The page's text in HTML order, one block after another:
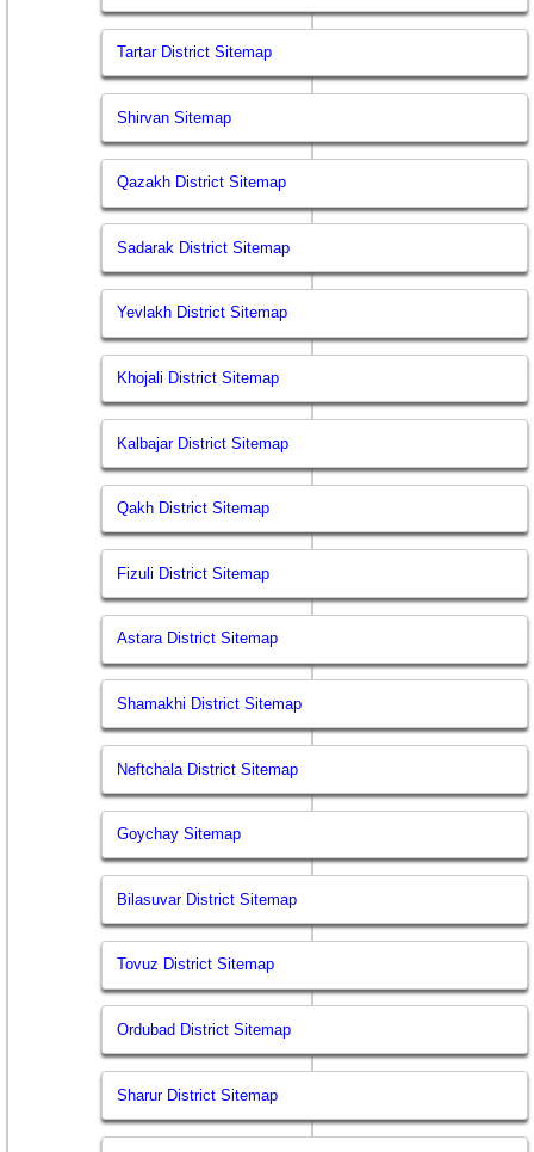
Tartar District Sitemap
Shirvan Sitemap
Qazakh District Sitemap
Sadarak District Sitemap
Yevlakh District Sitemap
Khojali District Sitemap
Kalbajar District Sitemap
Qakh District Sitemap
Fizuli District Sitemap
Astara District Sitemap
Shamakhi District Sitemap
Neftchala District Sitemap
Goychay Sitemap
Bilasuvar District Sitemap
Tovuz District Sitemap
Ordubad District Sitemap
Sharur District Sitemap